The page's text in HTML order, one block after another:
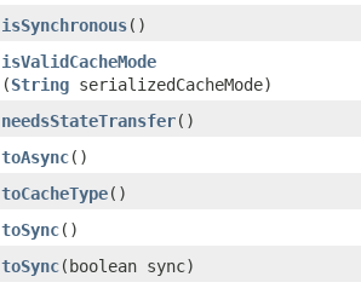
isSynchronous()
isValidCacheMode
(String serializedCacheMode)
needsStateTransfer()
toAsync()
toCacheType()
toSync()
toSync​(boolean sync)